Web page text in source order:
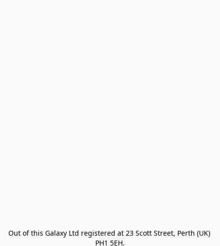
Out of this Galaxy Ltd registered at 23 Scott Street, Perth (UK)
PH1 5EH.